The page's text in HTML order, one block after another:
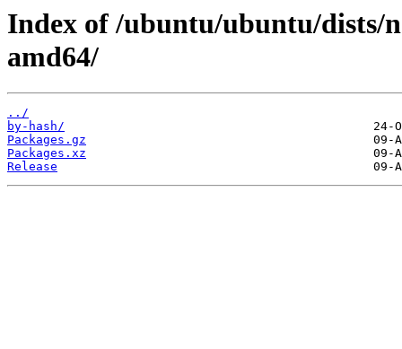
Index of /ubuntu/ubuntu/dists/
amd64/
../
by-hash/
Packages.gz
Packages.xz
Release